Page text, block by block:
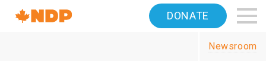
Navigation
Home DONATE
Newsroom